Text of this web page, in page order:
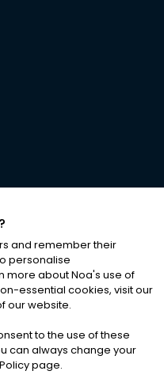
RESERVED
|Cookies
and remember their
personalise
more about Noa's use of
essential cookies, visit our
our website.
to the use of these
can always change your
page.